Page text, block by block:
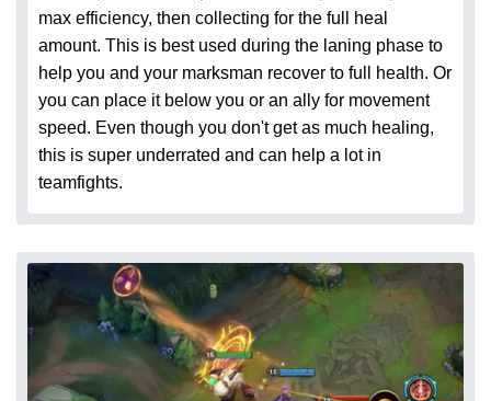
max efficiency, then collecting for the full heal
amount. This is best used during the laning phase to
help you and your marksman recover to full health. Or
you can place it below you or an ally for movement
speed. Even though you don't get as much healing,
this is super underrated and can help a lot in
teamfights.